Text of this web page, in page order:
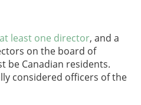
at least one director, and a
on the board of
be Canadian residents.
considered officers of the